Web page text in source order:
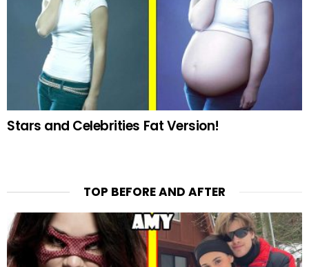
Stars and Celebrities Fat Version!
TOP BEFORE AND AFTER